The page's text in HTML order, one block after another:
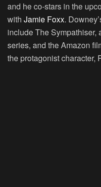
and he co-stars in the
with Jamie Foxx.
include The
series, and the Amazon
the protagonist character,